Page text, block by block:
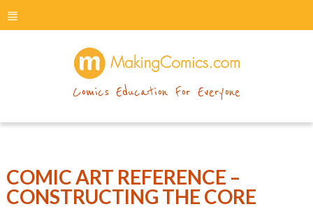
menu
Comics Education For Everyone
COMIC ART REFERENCE –
CONSTRUCTING THE CORE